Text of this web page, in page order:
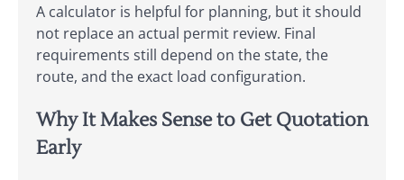
A calculator is helpful for planning, but it should
not replace an actual permit review. Final
requirements still depend on the state, the
route, and the exact load configuration.
Why It Makes Sense to Get Quotation
Early